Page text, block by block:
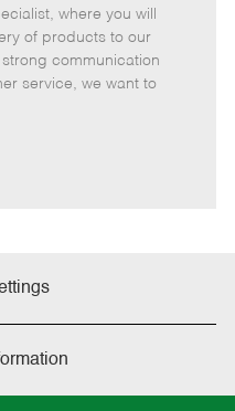
b
I
d
b
T
y
p
where you will
of products to our
communication
service, we want to